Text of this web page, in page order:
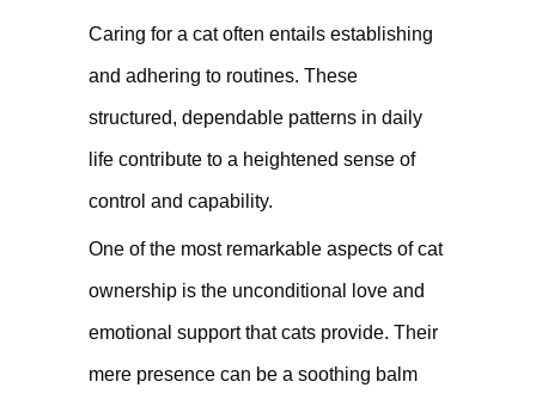
Caring for a cat often entails establishing
and adhering to routines. These
structured, dependable patterns in daily
life contribute to a heightened sense of
control and capability.
One of the most remarkable aspects of cat
ownership is the unconditional love and
emotional support that cats provide. Their
mere presence can be a soothing balm